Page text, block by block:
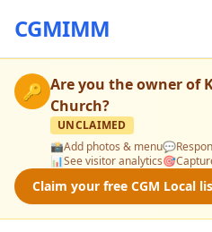
CGMIMM
🔑 Are you the owner of
Church?
UNCLAIMED
📸Add photos & menu💬
📊See visitor analytics🎯
Claim your free CGM Local